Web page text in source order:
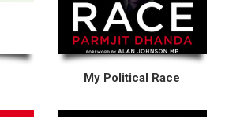
My Political Race